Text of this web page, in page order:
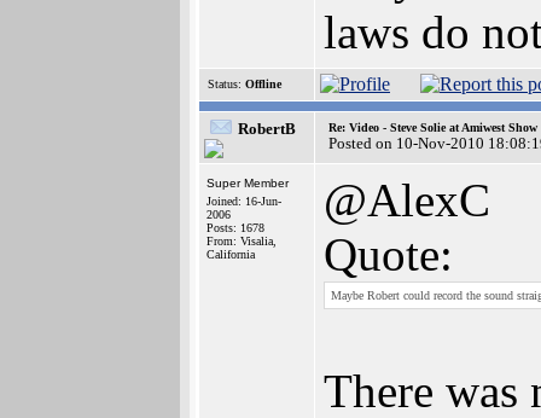
laws do
Status: Offline
RobertB Re: Video - Steve Solie at Amiwest Show
Posted on 10-Nov-2010
Super Member
Joined: 16-Jun-
2006
Posts: 1678
From: Visalia,
California
@AlexC
Quote:
Maybe Robert could record the sound
There was